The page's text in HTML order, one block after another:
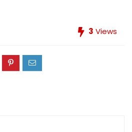
3 Views